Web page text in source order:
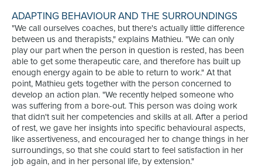
ADAPTING BEHAVIOUR AND THE SURROUNDINGS
"We call ourselves coaches, but there's actually little difference
between us and therapists," explains Mathieu. "We can only
play our part when the person in question is rested, has been
able to get some therapeutic care, and therefore has built up
enough energy again to be able to return to work." At that
point, Mathieu gets together with the person concerned to
develop an action plan. "We recently helped someone who
was suffering from a bore-out. This person was doing work
that didn't suit her competencies and skills at all. After a period
of rest, we gave her insights into specific behavioural aspects,
like assertiveness, and encouraged her to change things in her
surroundings, so that she could start to feel satisfaction in her
job again, and in her personal life, by extension."